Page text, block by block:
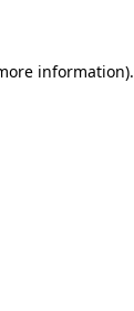
information).